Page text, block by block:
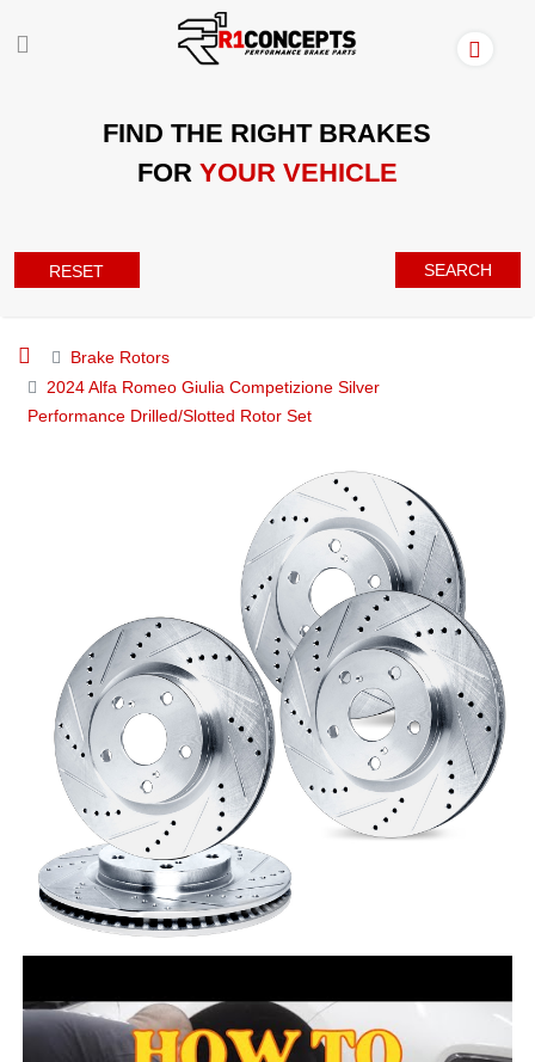
FIND THE RIGHT BRAKES
FOR YOUR VEHICLE
RESET SEARCH
Brake Rotors
2024 Alfa Romeo Giulia Competizione Silver
Performance Drilled/Slotted Rotor Set